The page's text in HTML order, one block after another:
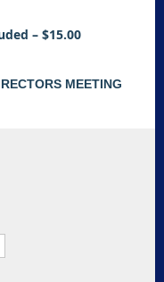
– $15.00
MEETING